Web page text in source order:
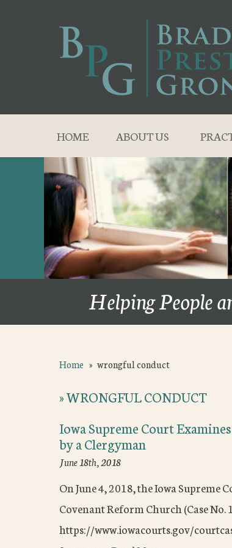
HOME ABOUT US
Helping People
Home » wrongful conduct
»WRONGFUL CONDUCT
Iowa Supreme Court
by a Clergyman
June 18th, 2018
On June 4, 2018, the Iowa Supreme
Covenant Reform Church (Case
https://www.iowacourts.gov/